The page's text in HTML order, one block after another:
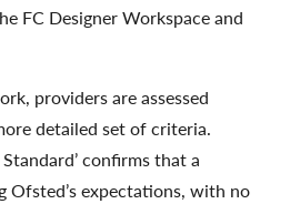
FC Designer Workspace and
providers are assessed
detailed set of criteria.
confirms that a
Ofsted’s expectations, with no